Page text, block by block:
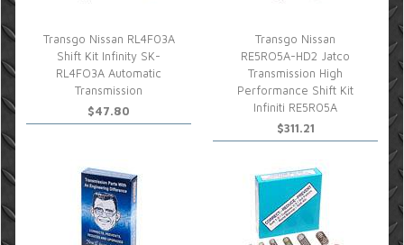
Transgo Nissan RL4F03A
Shift Kit Infinity SK-
RL4FO3A Automatic
Transmission
$47.80
Transgo Nissan
RE5RO5A-HD2 Jatco
Transmission High
Performance Shift Kit
Infiniti RE5R05A
$311.21